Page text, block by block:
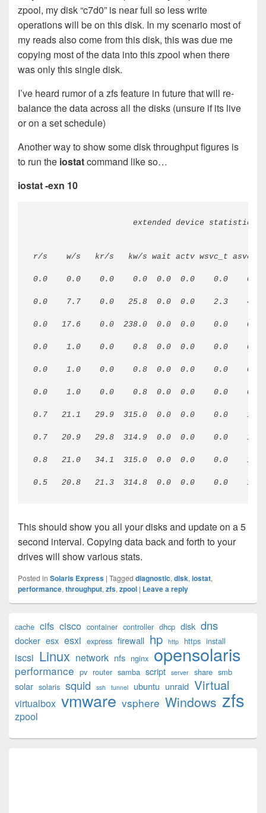
zpool, my disk “c7d0” is near full so less write
operations will be on this disk. In my scenario most of
my reads also come from this disk, this was due me
copying most of the data into this zpool when there
was only this single disk.
I’ve heard rumor of a zfs feature in future that will re-
balance the data across all the disks (unsure if its live
or on a set schedule)
Another way to show some disk throughput figures is
to run the iostatcommand like so…
iostat -exn 10
extended device statistics
r/s    w/s   kr/s   kw/s wait actv wsvc_t asvc_t
0.0    0.0    0.0    0.0  0.0  0.0    0.0
0.0    7.7    0.0   25.8  0.0  0.0    2.3
0.0   17.6    0.0  238.0  0.0  0.0    0.0
0.0    1.0    0.0    0.8  0.0  0.0    0.0
0.0    1.0    0.0    0.8  0.0  0.0    0.0
0.0    1.0    0.0    0.8  0.0  0.0    0.0
0.7   21.1   29.9  315.0  0.0  0.0    0.0
0.7   20.9   29.8  314.9  0.0  0.0    0.0
0.8   21.0   34.1  315.0  0.0  0.0    0.0
0.5   20.8   21.3  314.8  0.0  0.0    0.0
This should show you all your disks and update on a 5
second interval. Copying data back and forth to your
drives will show various stats.
Posted in Solaris Express | Tagged diagnostic, disk, iostat,
performance, throughput, zfs, zpool | Leave a reply
Sidebar
Widget
cache cifs cisco container controller dhcp disk dns
docker esx esxi express firewall hp http https install
iscsi Linux network nfs nginx opensolaris
performance pv router samba script server share smb
solar solaris squid ssh tunnel ubuntu unraid Virtual
virtualbox vmware vsphere Windows zfs
zpool